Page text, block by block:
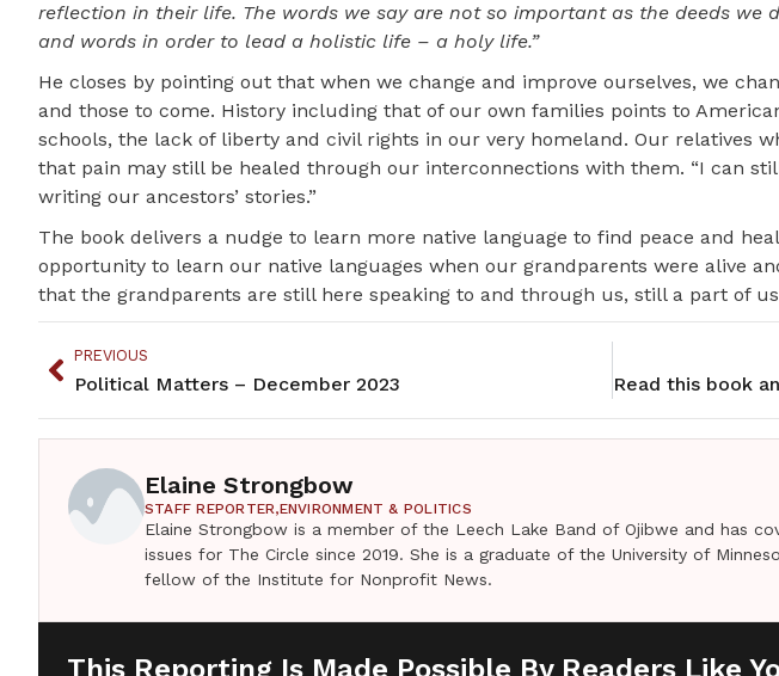
reflection in their life. The words we say are not so important as the deeds we
and words in order to lead a holistic life – a holy life.”
He closes by pointing out that when we change and improve ourselves, we
and those to come. History including that of our own families points to
schools, the lack of liberty and civil rights in our very homeland. Our relatives
that pain may still be healed through our interconnections with them. “I can
writing our ancestors’ stories.”
The book delivers a nudge to learn more native language to find peace and
opportunity to learn our native languages when our grandparents were alive
that the grandparents are still here speaking to and through us, still a part of
PREVIOUS
Political Matters – December 2023
Elaine Strongbow
STAFF REPORTER,ENVIRONMENT & POLITICS
Elaine Strongbow is a member of the Leech Lake Band of Ojibwe and has
issues for The Circle since 2019. She is a graduate of the University of
fellow of the Institute for Nonprofit News.